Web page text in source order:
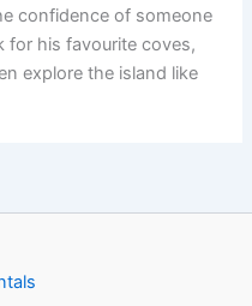
confidence of someone
for his favourite coves,
explore the island like